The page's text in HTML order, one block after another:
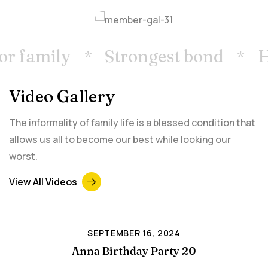
family Strongest bond
Video Gallery
The informality of family life is a blessed condition that
allows us all to become our best while looking our
worst.
View All Videos
SEPTEMBER 16, 2024
Anna Birthday Party 20